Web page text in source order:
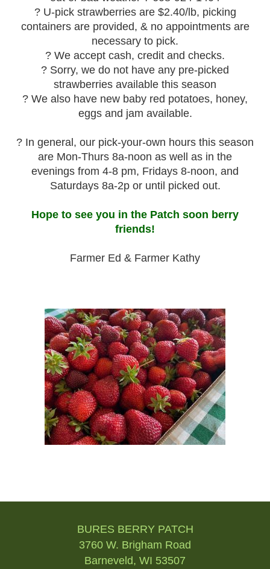
? U-pick strawberries are $2.40/lb, picking
containers are provided, & no appointments are
necessary to pick.
? We accept cash, credit and checks.
? Sorry, we do not have any pre-picked
strawberries available this season
? We also have new baby red potatoes, honey,
eggs and jam available.
? In general, our pick-your-own hours this season
are Mon-Thurs 8a-noon as well as in the
evenings from 4-8 pm, Fridays 8-noon, and
Saturdays 8a-2p or until picked out.
Hope to see you in the Patch soon berry
friends!
Farmer Ed & Farmer Kathy
navigation
BURES BERRY PATCH
3760 W. Brigham Road
Barneveld, WI 53507